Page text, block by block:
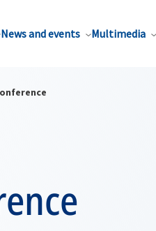
News and events Multimedia